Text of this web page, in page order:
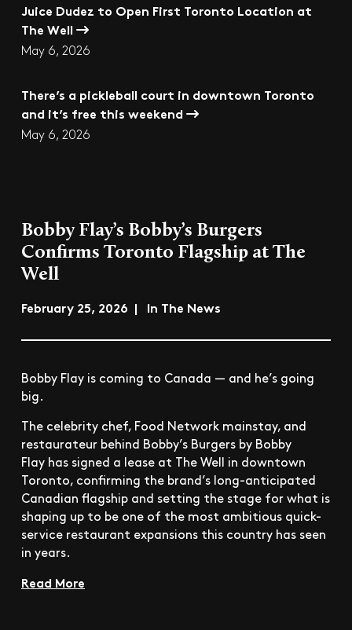
Juice Dudez to Open First Toronto Location at
The Well
May 6, 2026
There’s a pickleball court in downtown Toronto
and it’s free this weekend
May 6, 2026
Bobby Flay’s Bobby’s Burgers
Confirms Toronto Flagship at The
Well
February 25, 2026 | In The News
Bobby Flay is coming to Canada — and he’s going
big.
The celebrity chef, Food Network mainstay, and
restaurateur behind Bobby’s Burgers by Bobby
Flay has signed a lease at The Well in downtown
Toronto, confirming the brand’s long-anticipated
Canadian flagship and setting the stage for what is
shaping up to be one of the most ambitious quick-
service restaurant expansions this country has seen
in years.
Read More